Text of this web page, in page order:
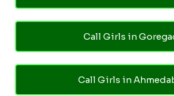
Call Girls in
Call Girls in